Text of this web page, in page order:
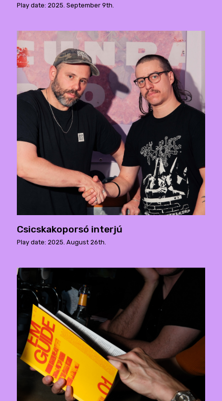
Play date: 2025. September 9th.
Csicskakoporsó interjú
Play date: 2025. August 26th.